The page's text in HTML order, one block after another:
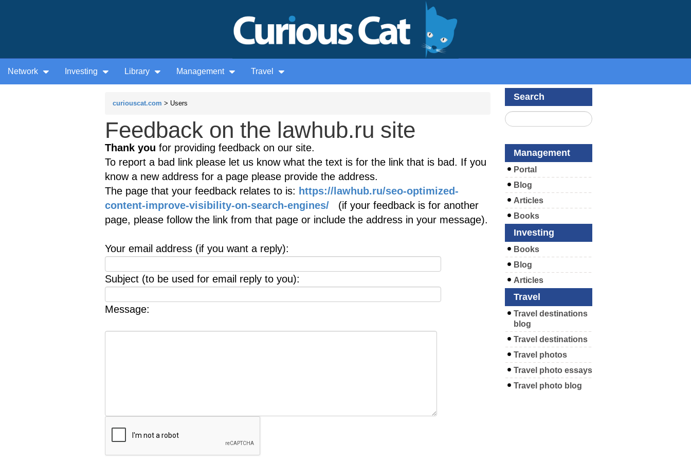
Network Investing Library Management Travel
curiouscat.com > Users
Feedback on the lawhub.ru site
Thank you for providing feedback on our site.
To report a bad link please let us know what the text is for the link that is bad. If you
know a new address for a page please provide the address.
The page that your feedback relates to is: https://lawhub.ru/seo-optimized-
content-improve-visibility-on-search-engines/ (if your feedback is for another
page, please follow the link from that page or include the address in your message).
Your email address (if you want a reply):
Subject (to be used for email reply to you):
Message:
Search
Management
Portal
Blog
Articles
Books
Investing
Books
Blog
Articles
Travel
Travel destinations
blog
Travel destinations
Travel photos
Travel photo essays
Travel photo blog